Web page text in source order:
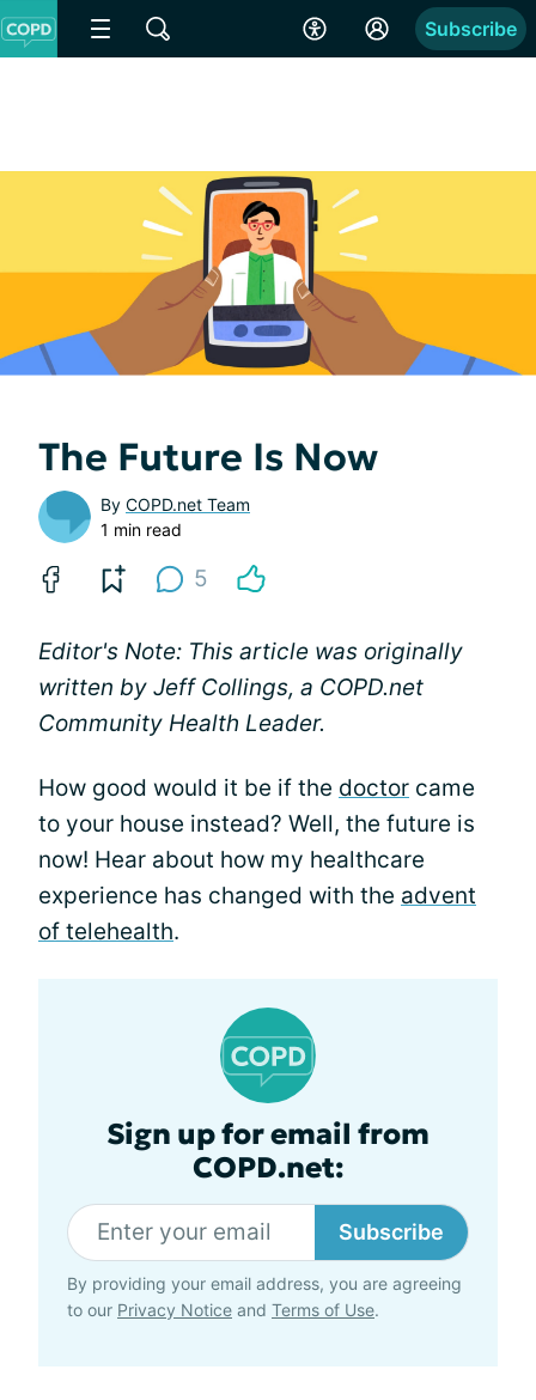
Subscribe
The Future Is Now
By COPD.net Team
1 min read
5
Editor's Note: This article was originally
written by Jeff Collings, a COPD.net
Community Health Leader.
How good would it be if the doctor came
to your house instead? Well, the future is
now! Hear about how my healthcare
experience has changed with the advent
of telehealth.
Sign up for email from
COPD.net:
Subscribe
By providing your email address, you are agreeing
to our Privacy Notice and Terms of Use.